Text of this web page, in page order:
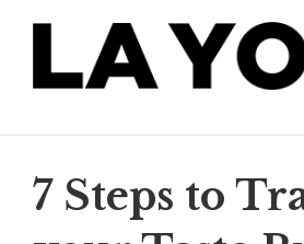
content
7 Steps to